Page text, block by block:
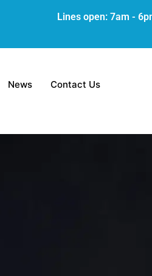
Lines open: 7am -
News Contact Us